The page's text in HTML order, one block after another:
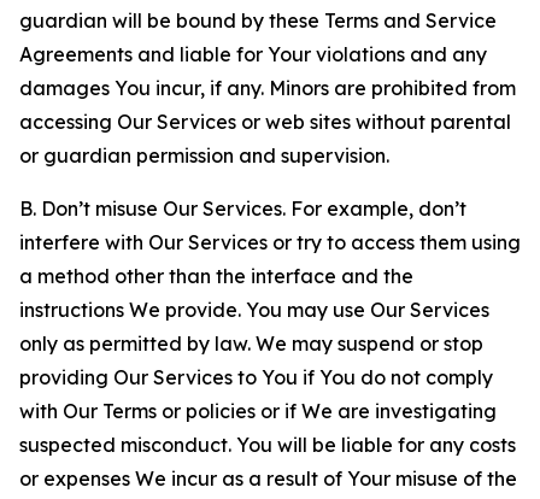
guardian will be bound by these Terms and Service
Agreements and liable for Your violations and any
damages You incur, if any. Minors are prohibited from
accessing Our Services or web sites without parental
or guardian permission and supervision.
B. Don’t misuse Our Services. For example, don’t
interfere with Our Services or try to access them using
a method other than the interface and the
instructions We provide. You may use Our Services
only as permitted by law. We may suspend or stop
providing Our Services to You if You do not comply
with Our Terms or policies or if We are investigating
suspected misconduct. You will be liable for any costs
or expenses We incur as a result of Your misuse of the